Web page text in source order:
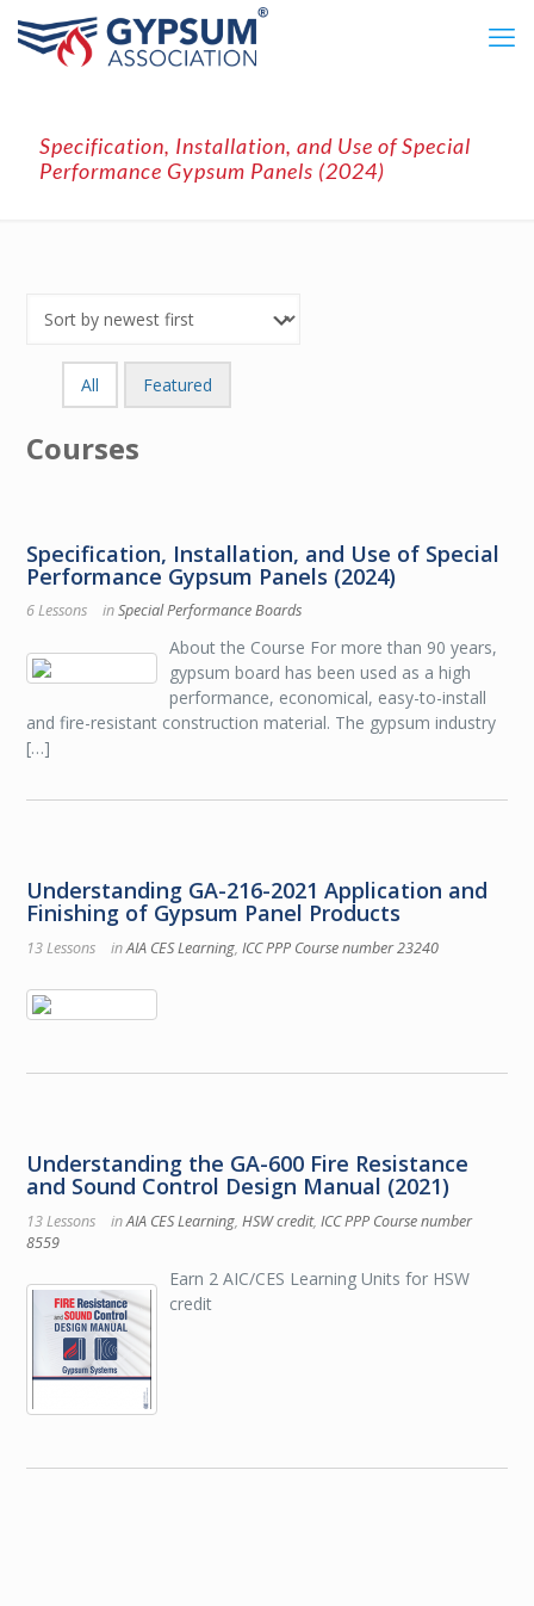
Specification, Installation, and Use of Special
Performance Gypsum Panels (2024)
All Featured
Courses
Specification, Installation, and Use of Special
Performance Gypsum Panels (2024)
6 Lessons inSpecial Performance Boards
About the Course For more than 90 years,
gypsum board has been used as a high
performance, economical, easy-to-install
and fire-resistant construction material. The gypsum industry
[…]
Understanding GA-216-2021 Application and
Finishing of Gypsum Panel Products
13 Lessons inAIA CES Learning, ICC PPP Course number 23240
Understanding the GA-600 Fire Resistance
and Sound Control Design Manual (2021)
13 Lessons inAIA CES Learning, HSW credit, ICC PPP Course number
8559
Earn 2 AIC/CES Learning Units for HSW
credit